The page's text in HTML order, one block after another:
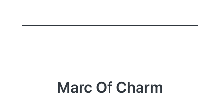
Marc Of Charm